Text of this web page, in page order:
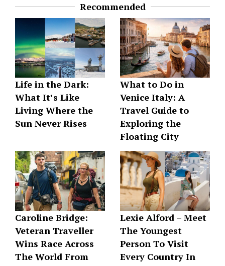
Recommended
Life in the Dark:
What It’s Like
Living Where the
Sun Never Rises
What to Do in
Venice Italy: A
Travel Guide to
Exploring the
Floating City
Caroline Bridge:
Veteran Traveller
Wins Race Across
The World From
Lexie Alford – Meet
The Youngest
Person To Visit
Every Country In